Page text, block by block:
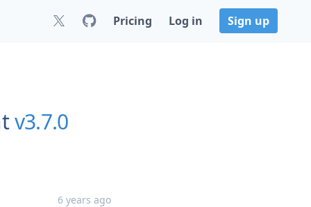
Pricing Log in Sign up
v3.7.0
6 years ago